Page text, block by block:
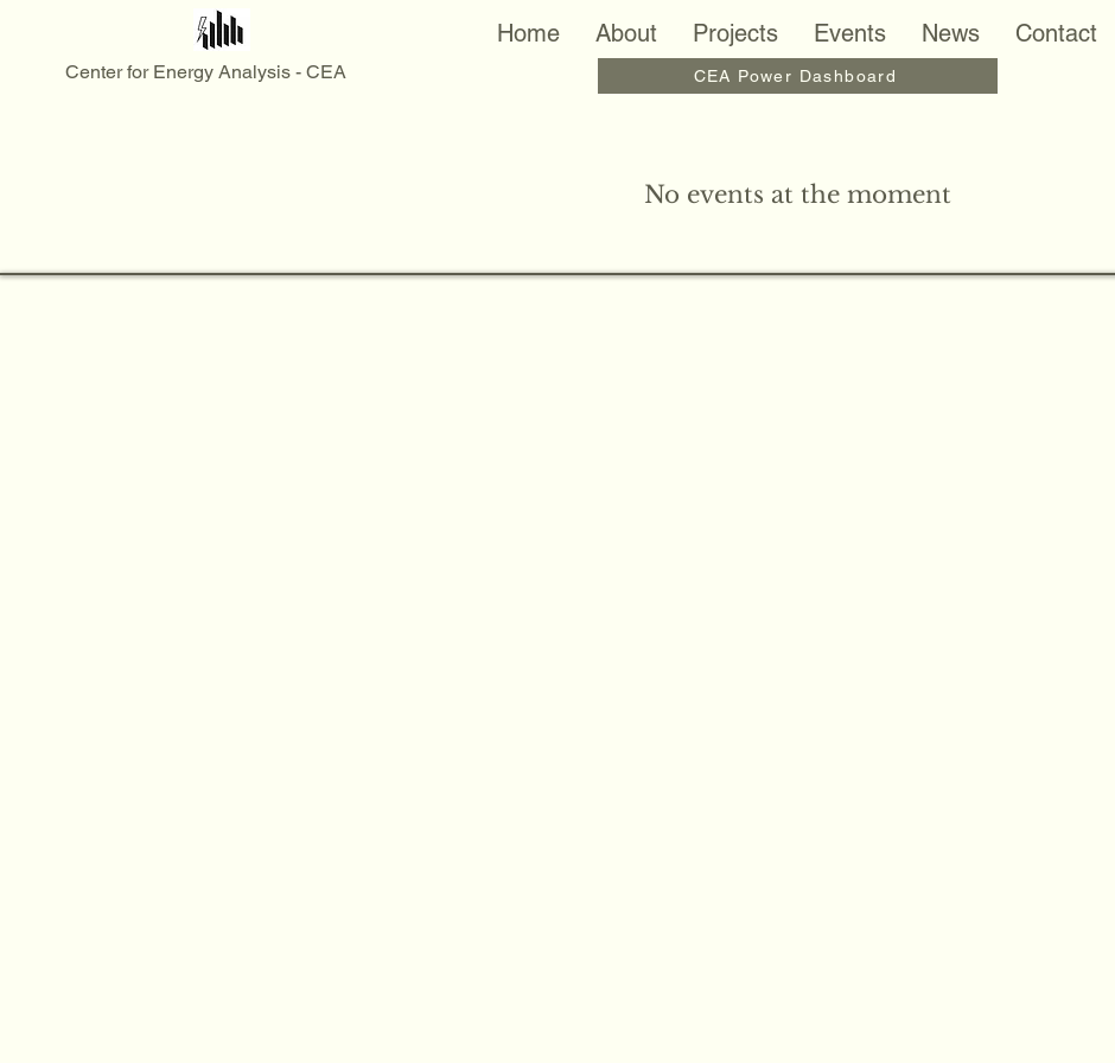
Center for Energy Analysis - CEA
Home About Projects Events News Contact
CEA Power Dashboard
No events at the moment